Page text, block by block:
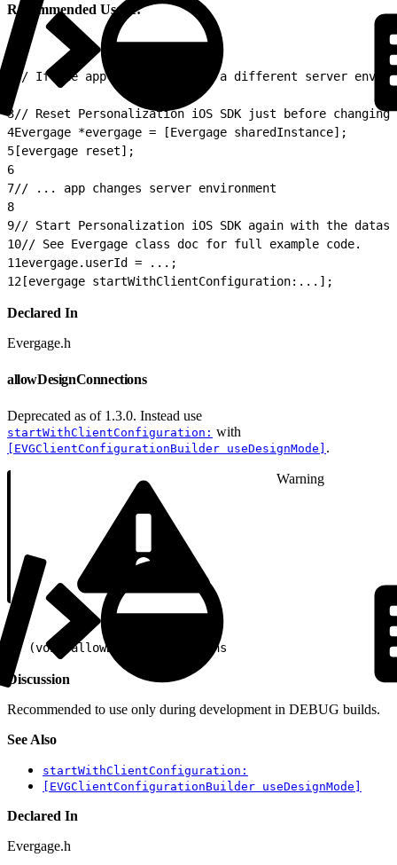
Recommended Usage:
// If the app is changing to a different server
3// Reset Personalization iOS SDK just before changing
4Evergage *evergage = [Evergage sharedInstance];
5 [evergage reset];
6
7// ... app changes server environment
8
9// Start Personalization iOS SDK again with the
10// See Evergage class doc for full example code.
11evergage.userId = ...;
12 [evergage startWithClientConfiguration:...];
Declared In
Evergage.h
allowDesignConnections
Deprecated as of 1.3.0. Instead use
startWithClientConfiguration: with
[EVGClientConfigurationBuilder useDesignMode] .
Warning
- (void)allowDesignConnections
Discussion
Recommended to use only during development in DEBUG builds.
See Also
startWithClientConfiguration:
[EVGClientConfigurationBuilder useDesignMode]
Declared In
Evergage.h